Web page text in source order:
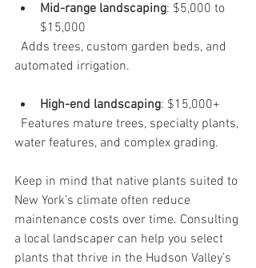
Mid-range landscaping: $5,000 to
$15,000
automated irrigation.
High-end landscaping: $15,000+
water features, and complex grading.
Keep in mind that native plants suited to
New York’s climate often reduce
maintenance costs over time. Consulting
a local landscaper can help you select
plants that thrive in the Hudson Valley’s